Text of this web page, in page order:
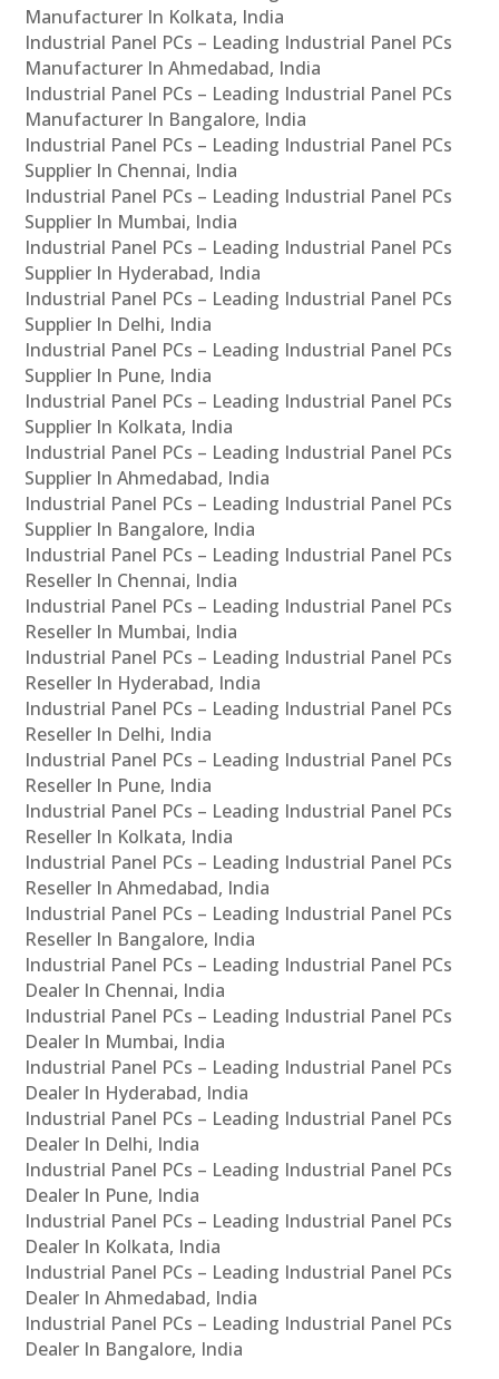
Manufacturer In Kolkata, India
Industrial Panel PCs – Leading Industrial Panel PCs
Manufacturer In Ahmedabad, India
Industrial Panel PCs – Leading Industrial Panel PCs
Manufacturer In Bangalore, India
Industrial Panel PCs – Leading Industrial Panel PCs
Supplier In Chennai, India
Industrial Panel PCs – Leading Industrial Panel PCs
Supplier In Mumbai, India
Industrial Panel PCs – Leading Industrial Panel PCs
Supplier In Hyderabad, India
Industrial Panel PCs – Leading Industrial Panel PCs
Supplier In Delhi, India
Industrial Panel PCs – Leading Industrial Panel PCs
Supplier In Pune, India
Industrial Panel PCs – Leading Industrial Panel PCs
Supplier In Kolkata, India
Industrial Panel PCs – Leading Industrial Panel PCs
Supplier In Ahmedabad, India
Industrial Panel PCs – Leading Industrial Panel PCs
Supplier In Bangalore, India
Industrial Panel PCs – Leading Industrial Panel PCs
Reseller In Chennai, India
Industrial Panel PCs – Leading Industrial Panel PCs
Reseller In Mumbai, India
Industrial Panel PCs – Leading Industrial Panel PCs
Reseller In Hyderabad, India
Industrial Panel PCs – Leading Industrial Panel PCs
Reseller In Delhi, India
Industrial Panel PCs – Leading Industrial Panel PCs
Reseller In Pune, India
Industrial Panel PCs – Leading Industrial Panel PCs
Reseller In Kolkata, India
Industrial Panel PCs – Leading Industrial Panel PCs
Reseller In Ahmedabad, India
Industrial Panel PCs – Leading Industrial Panel PCs
Reseller In Bangalore, India
Industrial Panel PCs – Leading Industrial Panel PCs
Dealer In Chennai, India
Industrial Panel PCs – Leading Industrial Panel PCs
Dealer In Mumbai, India
Industrial Panel PCs – Leading Industrial Panel PCs
Dealer In Hyderabad, India
Industrial Panel PCs – Leading Industrial Panel PCs
Dealer In Delhi, India
Industrial Panel PCs – Leading Industrial Panel PCs
Dealer In Pune, India
Industrial Panel PCs – Leading Industrial Panel PCs
Dealer In Kolkata, India
Industrial Panel PCs – Leading Industrial Panel PCs
Dealer In Ahmedabad, India
Industrial Panel PCs – Leading Industrial Panel PCs
Dealer In Bangalore, India